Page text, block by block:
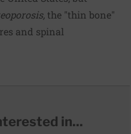
the "thin bone"
and spinal
in...